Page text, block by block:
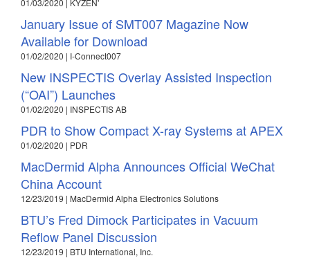
01/03/2020 | KYZEN'
January Issue of SMT007 Magazine Now
Available for Download
01/02/2020 | I-Connect007
New INSPECTIS Overlay Assisted Inspection
(“OAI”) Launches
01/02/2020 | INSPECTIS AB
PDR to Show Compact X-ray Systems at APEX
01/02/2020 | PDR
MacDermid Alpha Announces Official WeChat
China Account
12/23/2019 | MacDermid Alpha Electronics Solutions
BTU’s Fred Dimock Participates in Vacuum
Reflow Panel Discussion
12/23/2019 | BTU International, Inc.